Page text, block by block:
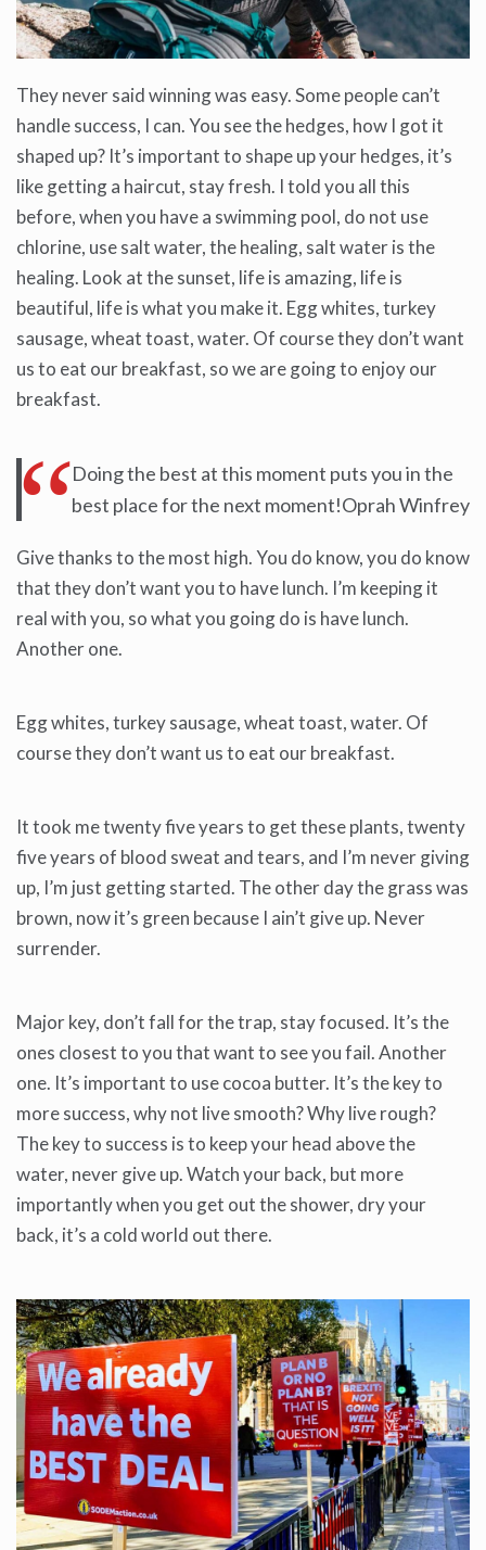
They never said winning was easy. Some people can’t
handle success, I can. You see the hedges, how I got it
shaped up? It’s important to shape up your hedges, it’s
like getting a haircut, stay fresh. I told you all this
before, when you have a swimming pool, do not use
chlorine, use salt water, the healing, salt water is the
healing. Look at the sunset, life is amazing, life is
beautiful, life is what you make it. Egg whites, turkey
sausage, wheat toast, water. Of course they don’t want
us to eat our breakfast, so we are going to enjoy our
breakfast.
Doing the best at this moment puts you in the
best place for the next moment!Oprah Winfrey
Give thanks to the most high. You do know, you do know
that they don’t want you to have lunch. I’m keeping it
real with you, so what you going do is have lunch.
Another one.
Egg whites, turkey sausage, wheat toast, water. Of
course they don’t want us to eat our breakfast.
It took me twenty five years to get these plants, twenty
five years of blood sweat and tears, and I’m never giving
up, I’m just getting started. The other day the grass was
brown, now it’s green because I ain’t give up. Never
surrender.
Major key, don’t fall for the trap, stay focused. It’s the
ones closest to you that want to see you fail. Another
one. It’s important to use cocoa butter. It’s the key to
more success, why not live smooth? Why live rough?
The key to success is to keep your head above the
water, never give up. Watch your back, but more
importantly when you get out the shower, dry your
back, it’s a cold world out there.